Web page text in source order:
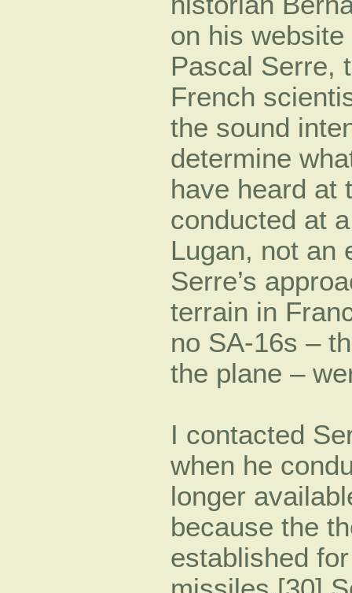
on his
Pascal Serre,
French
the sound
determine
have heard at
conducted at
Lugan, not an
Serre’s
terrain in
no SA-16s –
the plane –
I contacted
when he
longer
because the
established